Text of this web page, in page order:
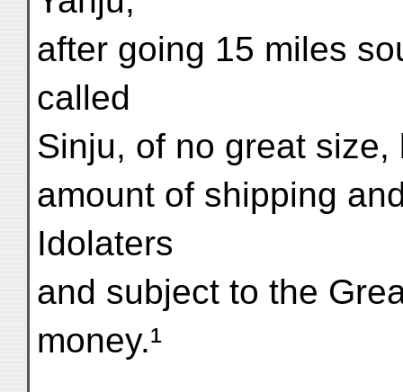
after going 15 miles
called
Sinju, of no great
amount of shipping
Idolaters
and subject to the
money.¹